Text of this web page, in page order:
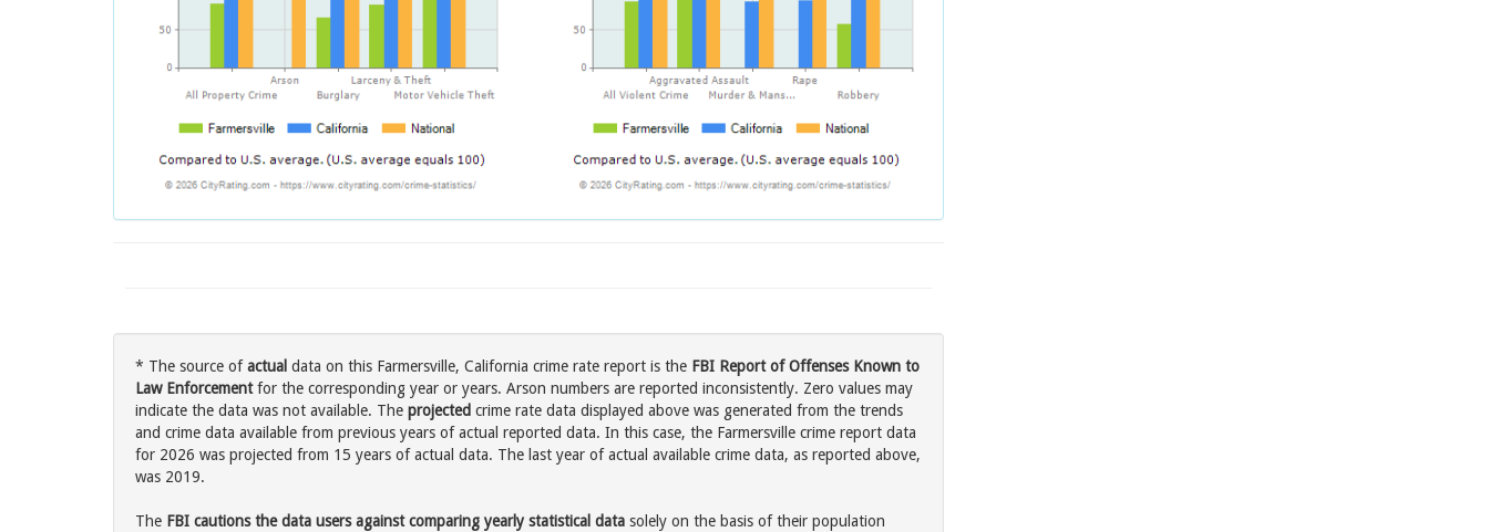
* The source ofactual data on this Farmersville, California crime rate report is the FBI Report of Offenses Known to
Law Enforcementfor the corresponding year or years. Arson numbers are reported inconsistently. Zero values may
indicate the data was not available. The projected crime rate data displayed above was generated from the trends
and crime data available from previous years of actual reported data. In this case, the Farmersville crime report data
for 2026 was projected from 15 years of actual data. The last year of actual available crime data, as reported above,
was 2019.
The FBI cautions the data users against comparing yearly statistical data solely on the basis of their population